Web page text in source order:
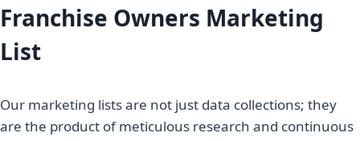
Franchise Owners Marketing
List
Our marketing lists are not just data collections; they
are the product of meticulous research and continuous